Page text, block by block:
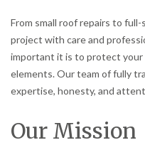
From small roof repairs to
project with care and
important it is to protect your
elements. Our team of fully
expertise, honesty, and
Our Mission